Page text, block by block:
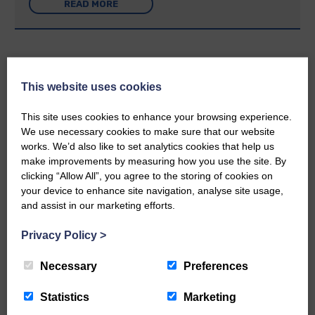
READ MORE
25th June 2026 | Canonbie Community E&L Life News
A new chapter in Ministry – a letter from her Many of you will
now be aware that I have accepted a Call to become the next
Parish Minister of Monkton and Prestwick Trinity Church in
Ayrshire.Subject to the remaining…
This website uses cookies
This site uses cookies to enhance your browsing experience.
We use necessary cookies to make sure that our website
works. We’d also like to set analytics cookies that help us
make improvements by measuring how you use the site. By
clicking “Allow All”, you agree to the storing of cookies on
your device to enhance site navigation, analyse site usage,
and assist in our marketing efforts.
Privacy Policy >
Necessary Preferences
Statistics Marketing